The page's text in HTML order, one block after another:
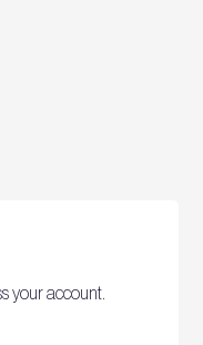
your account.